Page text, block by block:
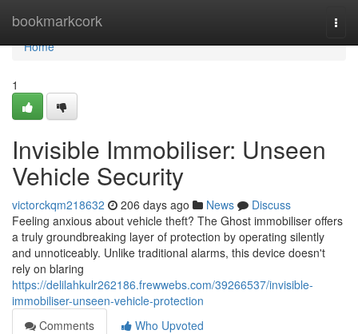
bookmarkcork
Home
Home
1
Invisible Immobiliser: Unseen
Vehicle Security
victorckqm218632 206 days ago News
Discuss
Feeling anxious about vehicle theft? The Ghost immobiliser offers
a truly groundbreaking layer of protection by operating silently
and unnoticeably. Unlike traditional alarms, this device doesn't
rely on blaring
https://delilahkulr262186.frewwebs.com/39266537/invisible-
immobiliser-unseen-vehicle-protection
Comments
Who Upvoted